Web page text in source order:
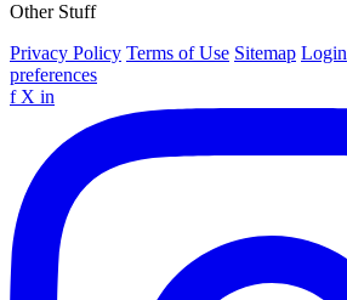
Other Stuff
Privacy Policy Terms of Use Sitemap Login
preferences
f X in